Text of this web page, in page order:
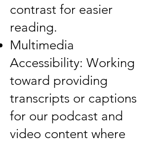
contrast for easier
reading.
Multimedia
Accessibility: Working
toward providing
transcripts or captions
for our podcast and
video content where